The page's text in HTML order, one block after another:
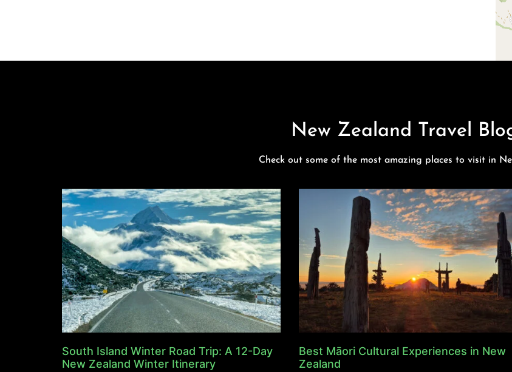
New Zealand Travel
Check out some of the most amazing places to visit in
South Island Winter Road Trip: A 12-Day
New Zealand Winter Itinerary
Best Māori Cultural Experiences in New
Zealand